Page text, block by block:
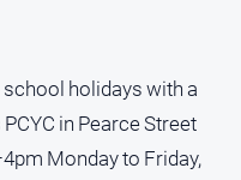
holidays with a
in Pearce Street
Monday to Friday,